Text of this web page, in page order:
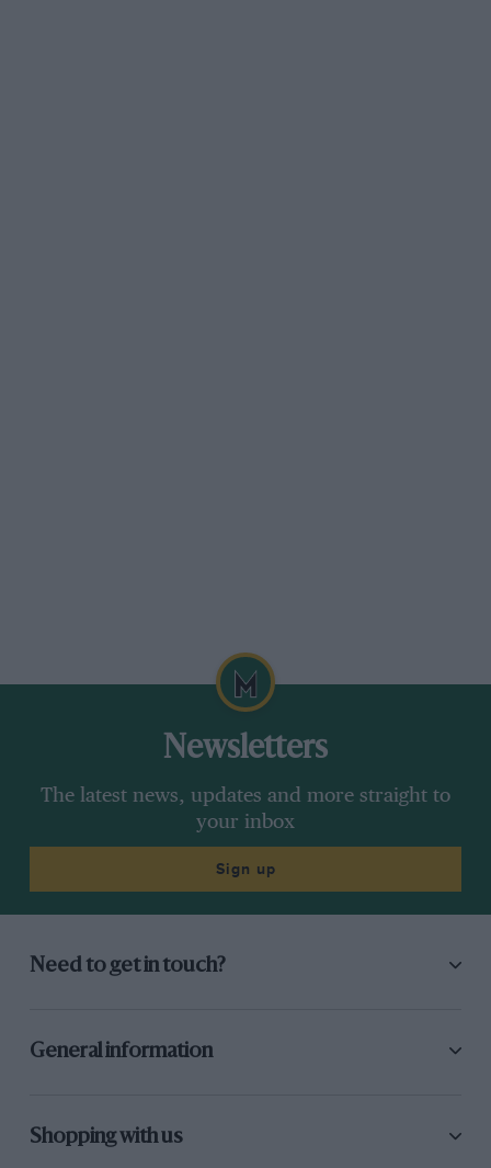
Newsletters
The latest news, updates and more straight to
your inbox
Sign up
Need to get in touch?
General information
Shopping with us